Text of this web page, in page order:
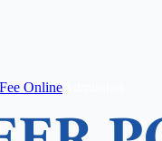
Online